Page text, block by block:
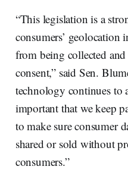
“This legislation is a
consumers’ geolocation
from being collected
consent,” said Sen.
technology continues to
important that we keep
to make sure consumer
shared or sold without
consumers.”